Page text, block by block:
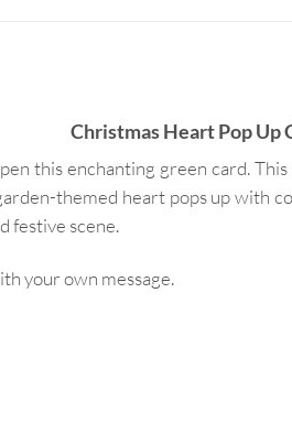
Christmas Heart Pop Up
this enchanting green card.
themed heart pops up
festive scene.
your own message.